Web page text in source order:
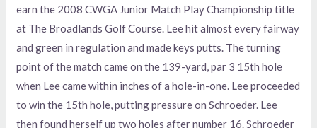
earn the 2008 CWGA Junior Match Play Championship title
at The Broadlands Golf Course. Lee hit almost every fairway
and green in regulation and made keys putts. The turning
point of the match came on the 139-yard, par 3 15th hole
when Lee came within inches of a hole-in-one. Lee proceeded
to win the 15th hole, putting pressure on Schroeder. Lee
then found herself up two holes after number 16. Schroeder